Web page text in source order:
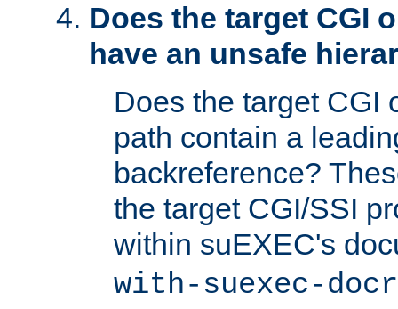
Does the target CGI
have an unsafe
Does the target CGI
path contain a
backreference?
the target CGI/SSI
within suEXEC's
with-suexec-